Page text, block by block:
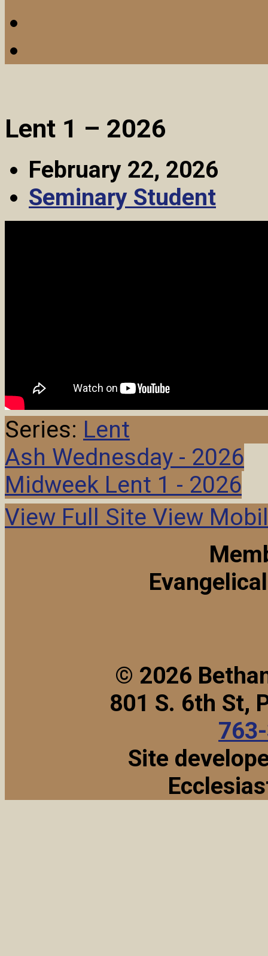
Lent 1 – 2026
February 22, 2026
Seminary Student
Series: Lent
Ash Wednesday - 2026
Midweek Lent 1 - 2026
View Full Site View
© 2026
801 S. 6th St,
Site